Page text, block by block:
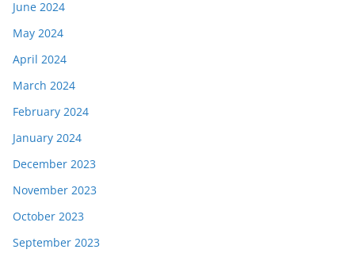
June 2024
May 2024
April 2024
March 2024
February 2024
January 2024
December 2023
November 2023
October 2023
September 2023